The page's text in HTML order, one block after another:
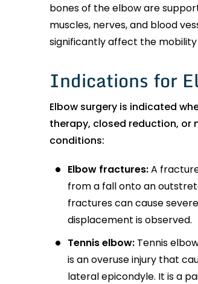
bones of the elbow are
muscles, nerves, and blood
significantly affect the
Indications for
Elbow surgery is indicated
therapy, closed reduction, or
conditions:
Elbow fractures:A
from a fall onto an
fractures can cause
displacement is observed.
Tennis elbow: Tennis
is an overuse injury that
lateral epicondyle. It is a